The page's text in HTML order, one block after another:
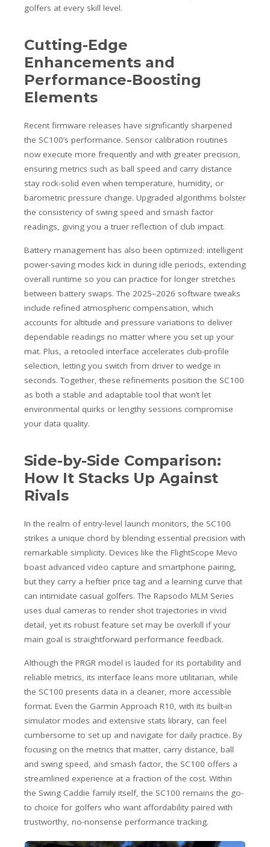
golfers at every skill level.
Cutting-Edge
Enhancements and
Performance-Boosting
Elements
Recent firmware releases have significantly sharpened
the SC100’s performance. Sensor calibration routines
now execute more frequently and with greater precision,
ensuring metrics such as ball speed and carry distance
stay rock-solid even when temperature, humidity, or
barometric pressure change. Upgraded algorithms bolster
the consistency of swing speed and smash factor
readings, giving you a truer reflection of club impact.
Battery management has also been optimized: intelligent
power-saving modes kick in during idle periods, extending
overall runtime so you can practice for longer stretches
between battery swaps. The 2025–2026 software tweaks
include refined atmospheric compensation, which
accounts for altitude and pressure variations to deliver
dependable readings no matter where you set up your
mat. Plus, a retooled interface accelerates club-profile
selection, letting you switch from driver to wedge in
seconds. Together, these refinements position the SC100
as both a stable and adaptable tool that won’t let
environmental quirks or lengthy sessions compromise
your data quality.
Side-by-Side Comparison:
How It Stacks Up Against
Rivals
In the realm of entry-level launch monitors, the SC100
strikes a unique chord by blending essential precision with
remarkable simplicity. Devices like the FlightScope Mevo
boast advanced video capture and smartphone pairing,
but they carry a heftier price tag and a learning curve that
can intimidate casual golfers. The Rapsodo MLM Series
uses dual cameras to render shot trajectories in vivid
detail, yet its robust feature set may be overkill if your
main goal is straightforward performance feedback.
Although the PRGR model is lauded for its portability and
reliable metrics, its interface leans more utilitarian, while
the SC100 presents data in a cleaner, more accessible
format. Even the Garmin Approach R10, with its built-in
simulator modes and extensive stats library, can feel
cumbersome to set up and navigate for daily practice. By
focusing on the metrics that matter, carry distance, ball
and swing speed, and smash factor, the SC100 offers a
streamlined experience at a fraction of the cost. Within
the Swing Caddie family itself, the SC100 remains the go-
to choice for golfers who want affordability paired with
trustworthy, no-nonsense performance tracking.